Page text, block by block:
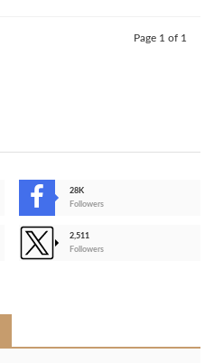
Page 1 of 1
28K
Followers
2,511
Followers